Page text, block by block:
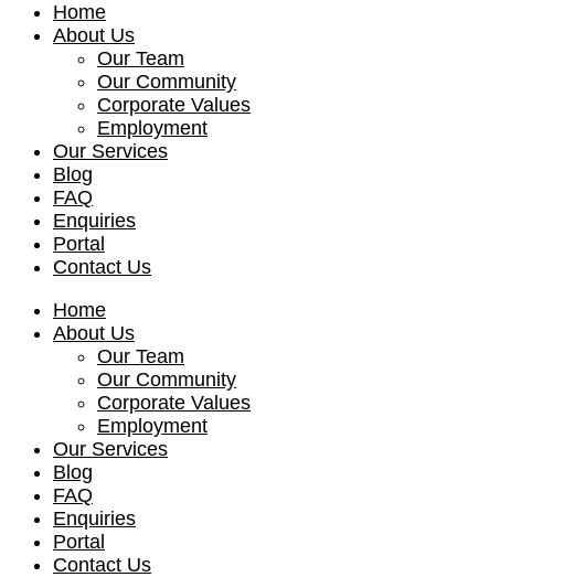
Home
About Us
Our Team
Our Community
Corporate Values
Employment
Our Services
Blog
FAQ
Enquiries
Portal
Contact Us
Home
About Us
Our Team
Our Community
Corporate Values
Employment
Our Services
Blog
FAQ
Enquiries
Portal
Contact Us